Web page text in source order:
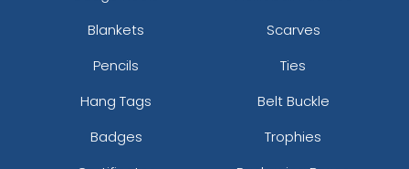
Blankets
Scarves
Pencils
Ties
Hang Tags
Belt Buckle
Badges
Trophies